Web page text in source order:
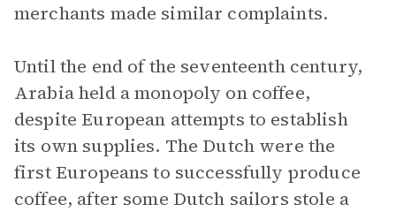
merchants made similar complaints.
Until the end of the seventeenth century,
Arabia held a monopoly on coffee,
despite European attempts to establish
its own supplies. The Dutch were the
first Europeans to successfully produce
coffee, after some Dutch sailors stole a